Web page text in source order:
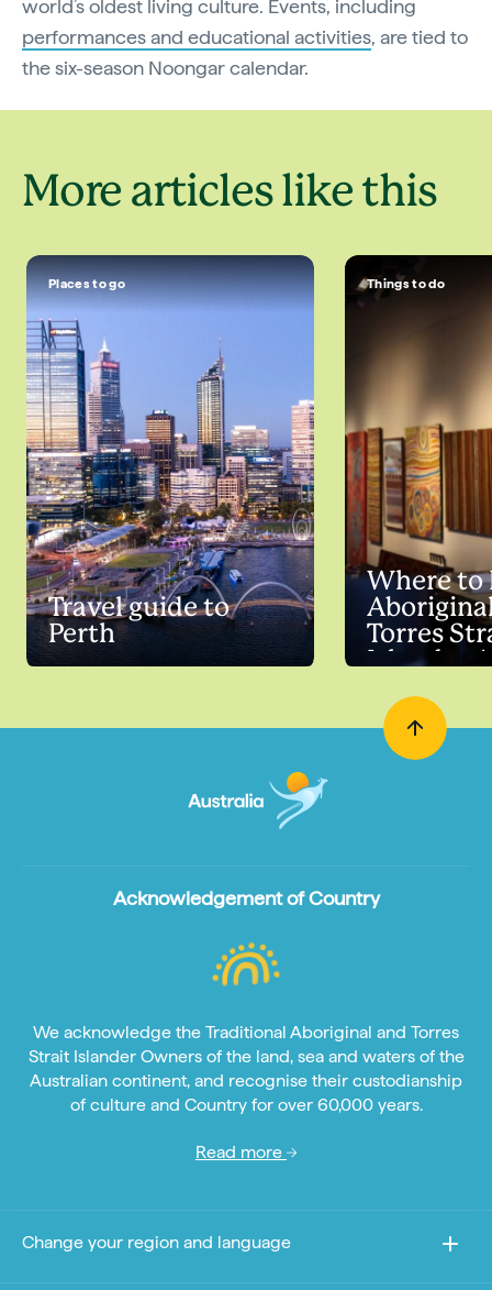
world’s oldest living culture. Events, including
performances and educational activities, are tied to
the six-season Noongar calendar.
More articles like this
Places to go
Travel guide to
Perth
Things to do
Where to
Torres
Islander
Acknowledgement of Country
We acknowledge the Traditional Aboriginal and Torres
Strait Islander Owners of the land, sea and waters of the
Australian continent, and recognise their custodianship
of culture and Country for over 60,000 years.
Read more
Change your region and language